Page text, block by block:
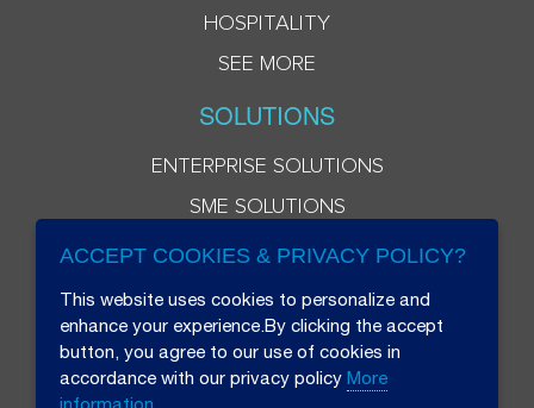
HOSPITALITY
SEE MORE
SOLUTIONS
ENTERPRISE SOLUTIONS
SME SOLUTIONS
ACCEPT COOKIES & PRIVACY POLICY?
This website uses cookies to personalize and
enhance your experience.By clicking the accept
button, you agree to our use of cookies in
accordance with our privacy policy More
information